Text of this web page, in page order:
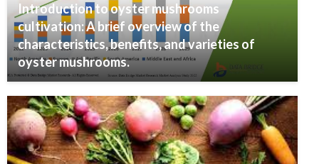
Introduction to oyster mushrooms
cultivation: A brief overview of the
characteristics, benefits, and varieties of
oyster mushrooms.